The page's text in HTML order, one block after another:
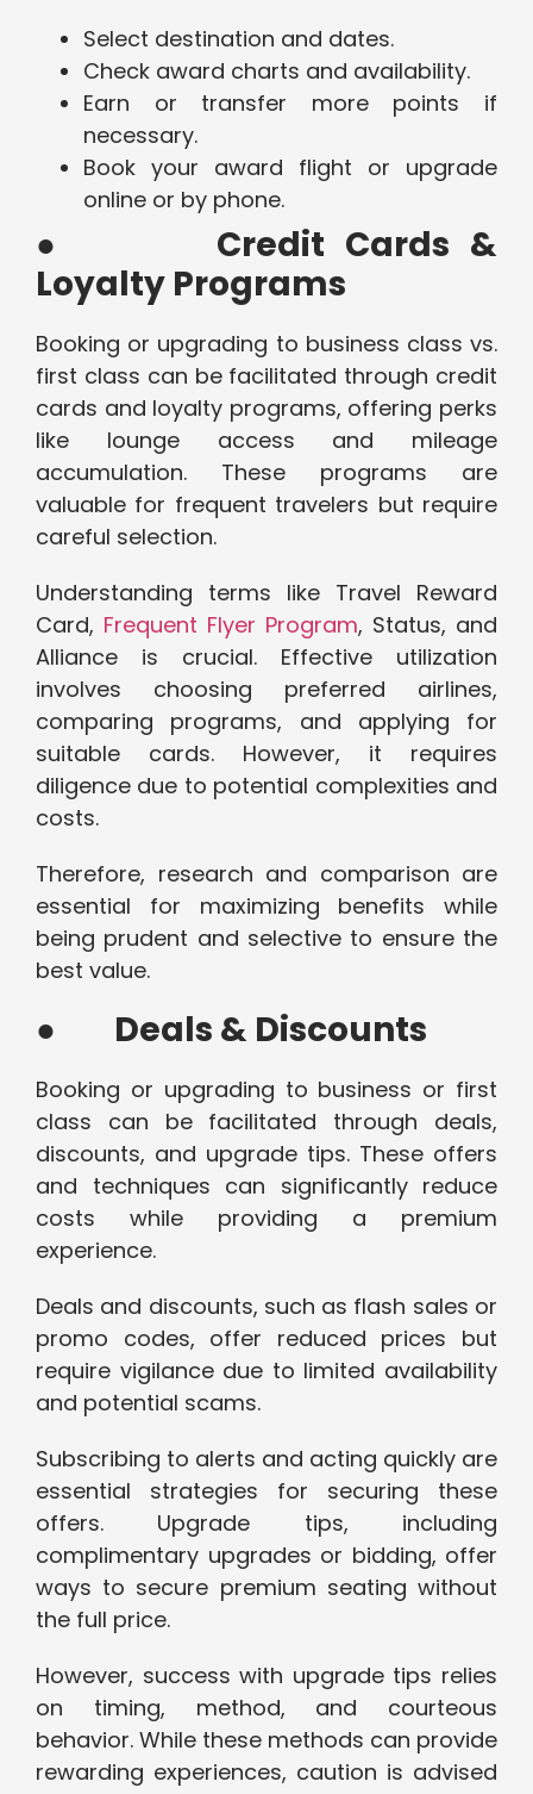
Select destination and dates.
Check award charts and availability.
Earn or transfer more points if
necessary.
Book your award flight or upgrade
online or by phone.
● Credit Cards &
Loyalty Programs
Booking or upgrading to business class vs.
first class can be facilitated through credit
cards and loyalty programs, offering perks
like lounge access and mileage
accumulation. These programs are
valuable for frequent travelers but require
careful selection.
Understanding terms like Travel Reward
Card, Frequent Flyer Program, Status, and
Alliance is crucial. Effective utilization
involves choosing preferred airlines,
comparing programs, and applying for
suitable cards. However, it requires
diligence due to potential complexities and
costs.
Therefore, research and comparison are
essential for maximizing benefits while
being prudent and selective to ensure the
best value.
● Deals & Discounts
Booking or upgrading to business or first
class can be facilitated through deals,
discounts, and upgrade tips. These offers
and techniques can significantly reduce
costs while providing a premium
experience.
Deals and discounts, such as flash sales or
promo codes, offer reduced prices but
require vigilance due to limited availability
and potential scams.
Subscribing to alerts and acting quickly are
essential strategies for securing these
offers. Upgrade tips, including
complimentary upgrades or bidding, offer
ways to secure premium seating without
the full price.
However, success with upgrade tips relies
on timing, method, and courteous
behavior. While these methods can provide
rewarding experiences, caution is advised